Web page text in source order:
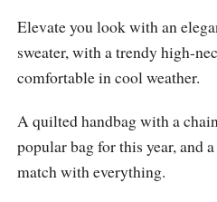
Elevate you look with an
sweater, with a trendy high-
comfortable in cool weather.
A quilted handbag with a
popular bag for this year, and
match with everything.